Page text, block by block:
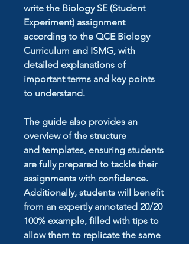
write the Biology SE (Student
Experiment) assignment
according to the QCE Biology
Curriculum and ISMG, with
detailed explanations of
important terms and key points
to understand.
The guide also provides an
overview of the structure
and templates, ensuring students
are fully prepared to tackle their
assignments with confidence.
Additionally, students will benefit
from an expertly annotated 20/20
100% example, filled with tips to
allow them to replicate the same